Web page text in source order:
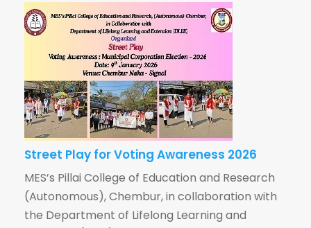
Street Play for Voting Awareness 2026
MES’s Pillai College of Education and Research
(Autonomous), Chembur, in collaboration with
the Department of Lifelong Learning and